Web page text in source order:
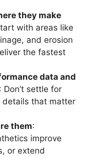
they make
with areas like
and erosion
the fastest
data and
: Don’t settle for
details that matter
them:
improve
or extend